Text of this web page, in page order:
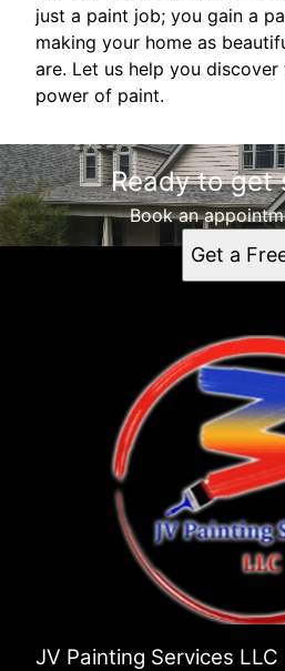
just a paint job; you gain a
making your home as
are. Let us help you
power of paint.
Ready to get
Book an
Get a
JV Painting Services LLC